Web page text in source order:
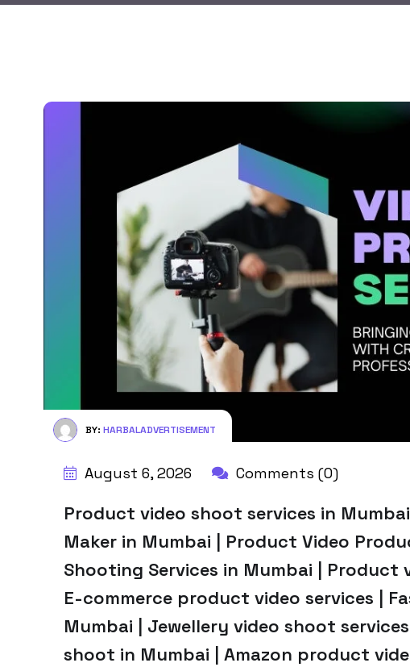
BY: HARBALADVERTISEMENT
August 6, 2026 Comments (0)
Product video shoot services in
Maker in Mumbai | Product Video
Shooting Services in Mumbai | Product
E-commerce product video services |
Mumbai | Jewellery video shoot
shoot in Mumbai | Amazon product